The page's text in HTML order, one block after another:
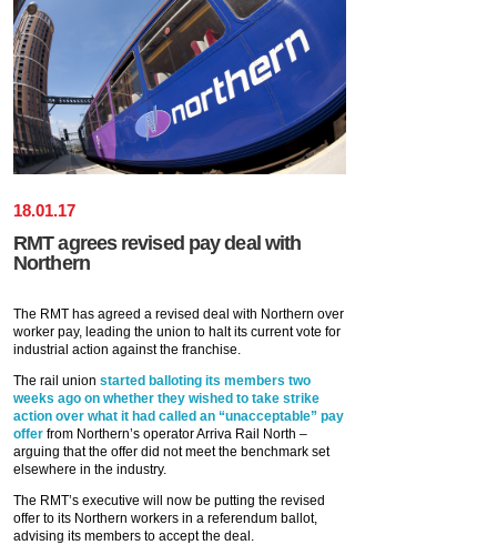
18.01.17
RMT agrees revised pay deal with
Northern
The RMT has agreed a revised deal with Northern over
worker pay, leading the union to halt its current vote for
industrial action against the franchise.
The rail union started balloting its members two
weeks ago on whether they wished to take strike
action over what it had called an “unacceptable” pay
offer from Northern’s operator Arriva Rail North –
arguing that the offer did not meet the benchmark set
elsewhere in the industry.
The RMT’s executive will now be putting the revised
offer to its Northern workers in a referendum ballot,
advising its members to accept the deal.